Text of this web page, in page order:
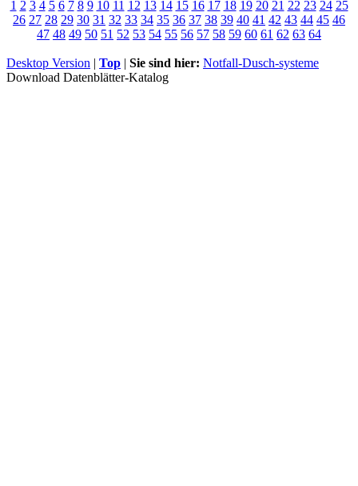
1 2 3 4 5 6 7 8 9 10 11 12 13 14 15 16 17 18 19 20 21 22 23 24 25
26 27 28 29 30 31 32 33 34 35 36 37 38 39 40 41 42 43 44 45 46
47 48 49 50 51 52 53 54 55 56 57 58 59 60 61 62 63 64
Desktop Version | Top | Sie sind hier: Notfall-Dusch-systeme
Download Datenblätter-Katalog